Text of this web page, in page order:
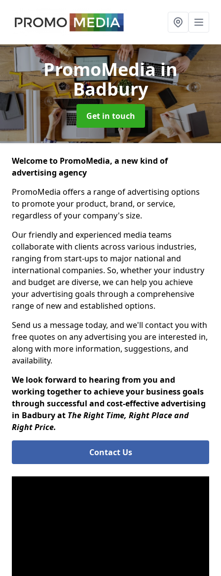
PromoMediain
Badbury
Get in touch
Welcome to PromoMedia, a new kind of
advertising agency
PromoMedia offers a range of advertising options
to promote your product, brand, or service,
regardless of your company's size.
Our friendly and experienced media teams
collaborate with clients across various industries,
ranging from start-ups to major national and
international companies. So, whether your industry
and budget are diverse, we can help you achieve
your advertising goals through a comprehensive
range of new and established options.
Send us a message today, and we'll contact you with
free quotes on any advertising you are interested in,
along with more information, suggestions, and
availability.
We look forward to hearing from you and
working together to achieve your business goals
through successful and cost-effective advertising
in Badbury at The Right Time, Right Place and
Right Price.
Contact Us